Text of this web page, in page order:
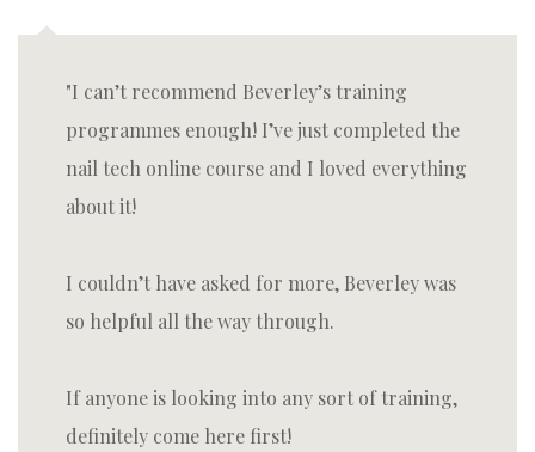
I can’t recommend Beverley’s training
programmes enough! I’ve just completed the
nail tech online course and I loved everything
about it!
I couldn’t have asked for more, Beverley was
so helpful all the way through.
If anyone is looking into any sort of training,
definitely come here first!